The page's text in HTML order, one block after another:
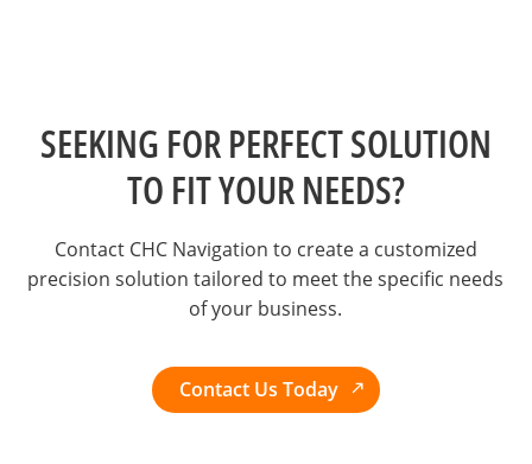
SEEKING FOR PERFECT SOLUTION
TO FIT YOUR NEEDS?
Contact CHC Navigation to create a customized
precision solution tailored to meet the specific needs
of your business.
Contact Us Today